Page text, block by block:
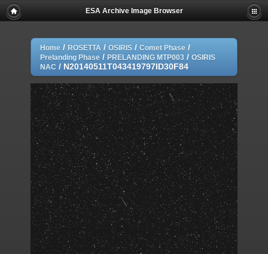
ESA Archive Image Browser
Home / ROSETTA / OSIRIS / Comet Phase /
Prelanding Phase / PRELANDING MTP003 / OSIRIS
NAC / N20140511T043419797ID30F84